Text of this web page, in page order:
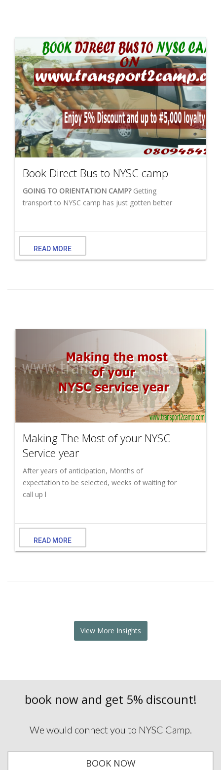
Book Direct Bus to NYSC camp
GOING TO ORIENTATION CAMP?Getting
transport to NYSC camp has just gotten better
READ MORE
Making The Most of your NYSC
Service year
After years of anticipation, Months of
expectation to be selected, weeks of waiting for
call up l
READ MORE
View More Insights
book now and get 5% discount!
We would connect you to NYSC Camp.
BOOK NOW